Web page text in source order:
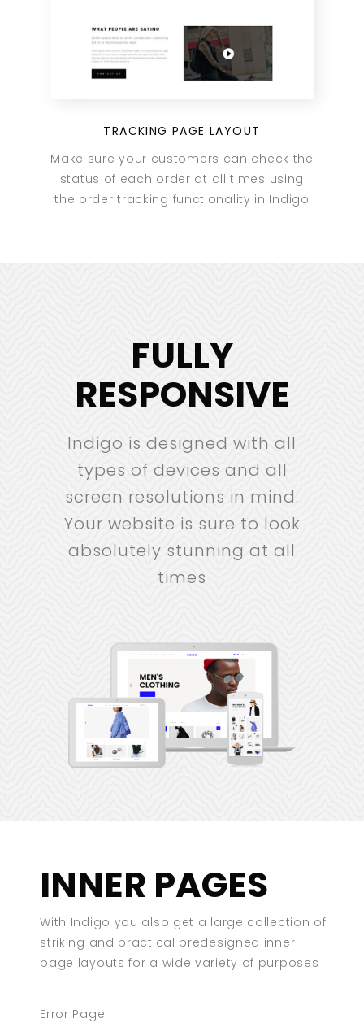
TRACKING PAGE LAYOUT
Make sure your customers can check the
status of each order at all times using
the order tracking functionality in Indigo
FULLY
RESPONSIVE
Indigo is designed with all
types of devices and all
screen resolutions in mind.
Your website is sure to look
absolutely stunning at all
times
INNER PAGES
With Indigo you also get a large collection of
striking and practical predesigned inner
page layouts for a wide variety of purposes
Error Page